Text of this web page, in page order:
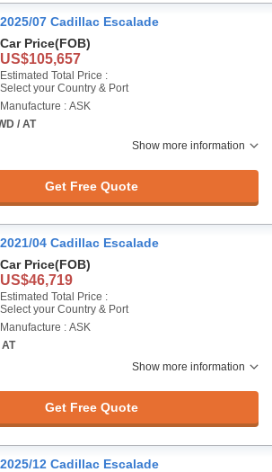
2025/07 Cadillac Escalade
Car Price(FOB)
US$105,657
Estimated Total Price :
Select your Country & Port
Manufacture : ASK
/ AT
Show more information
Get Free Quote
2021/04 Cadillac Escalade
Car Price(FOB)
US$46,719
Estimated Total Price :
Select your Country & Port
Manufacture : ASK
Show more information
Get Free Quote
2025/12 Cadillac Escalade